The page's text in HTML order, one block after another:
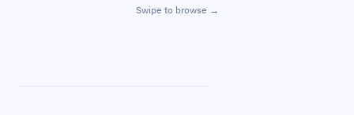
Swipe to browse →